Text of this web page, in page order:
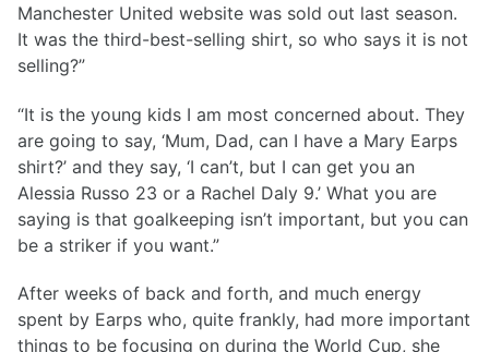
Manchester United website was sold out last season.
It was the third-best-selling shirt, so who says it is not
selling?”
“It is the young kids I am most concerned about. They
are going to say, ‘Mum, Dad, can I have a Mary Earps
shirt?’ and they say, ‘I can’t, but I can get you an
Alessia Russo 23 or a Rachel Daly 9.’ What you are
saying is that goalkeeping isn’t important, but you can
be a striker if you want.”
After weeks of back and forth, and much energy
spent by Earps who, quite frankly, had more important
things to be focusing on during the World Cup, she